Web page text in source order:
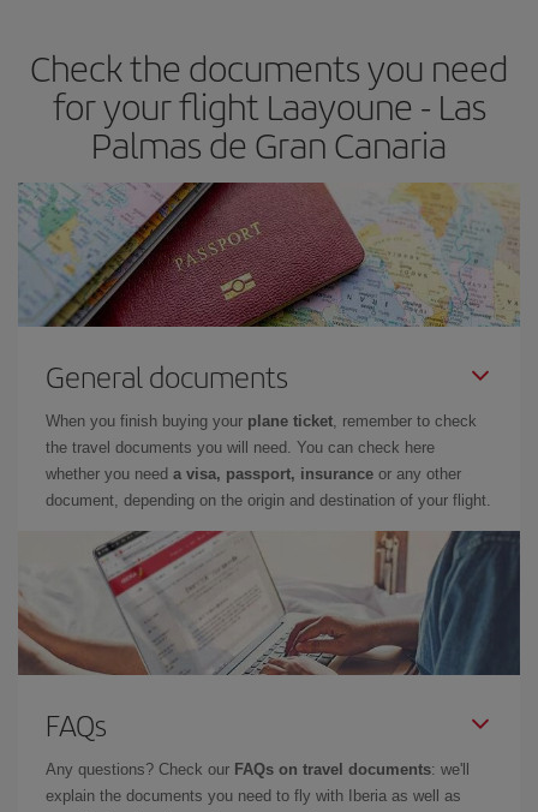
Besides, if you have some wiggle room as regards dates and
times of flights, you'll be able to choose the cheapest price.
Check the documents you need
for your flight Laayoune - Las
Palmas de Gran Canaria
General documents
When you finish buying your plane ticket, remember to check
the travel documents you will need. You can check here
whether you need a visa, passport, insurance or any other
document, depending on the origin and destination of your flight.
FAQs
Any questions? Check our FAQs on travel documents: we'll
explain the documents you need to fly with Iberia as well as